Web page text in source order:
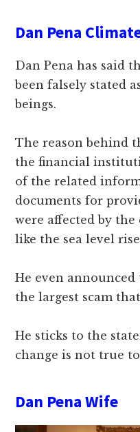
Dan Pena
Dan Pena has said
been falsely stated
beings.
The reason behind
the financial
of the related
documents for
were affected by
like the sea level
He even
the largest scam
He sticks to the
change is not true
Dan Pena Wife